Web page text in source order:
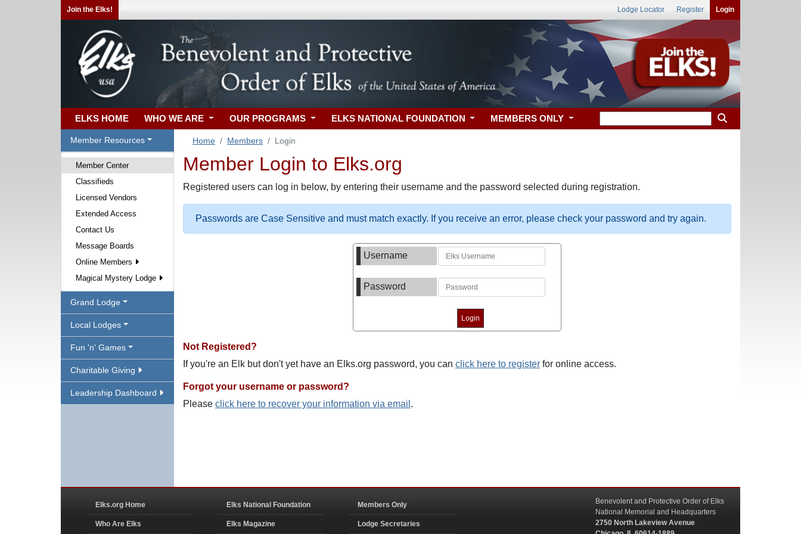
Join the Elks! Lodge Locator Register Login
ELKS HOME WHO WE ARE OUR PROGRAMS ELKS NATIONAL FOUNDATION MEMBERS ONLY
Member Resources
Member Center
Classifieds
Licensed Vendors
Extended Access
Contact Us
Message Boards
Online Members
Magical Mystery Lodge
Grand Lodge
Local Lodges
Fun 'n' Games
Charitable Giving
Leadership Dashboard
Home Members Login
Member Login to Elks.org
Registered users can log in below, by entering their username and the password selected during registration.
Passwords are Case Sensitive and must match exactly. If you receive an error, please check your password and try again.
Username
Password
Not Registered?
If you're an Elk but don't yet have an Elks.org password, you can click here to register for online access.
Forgot your username or password?
Please click here to recover your information via email .
Elks.org Home
Who Are Elks
Elks National Foundation
Elks Magazine
Members Only
Lodge Secretaries
Benevolent and Protective Order of Elks
National Memorial and Headquarters
2750 North Lakeview Avenue